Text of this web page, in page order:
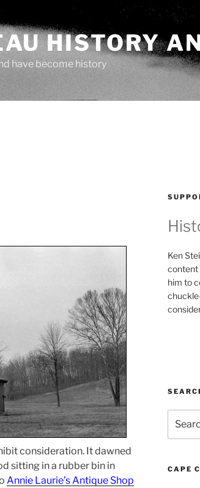
HISTORY
have become history
consideration. It dawned
sitting in a rubber bin in
Annie Laurie’s Antique Shop
Ken
content
him to
for:
CAPE